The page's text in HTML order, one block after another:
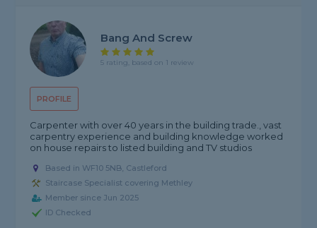
PROFILE
Bang And Screw
5 rating, based on 1 review
Carpenter with over 40 years in the building trade., vast
carpentry experience and building knowledge worked
on house repairs to listed building and TV studios
Based in WF10 5NB, Castleford
Staircase Specialist covering Methley
Member since Jun 2025
ID Checked